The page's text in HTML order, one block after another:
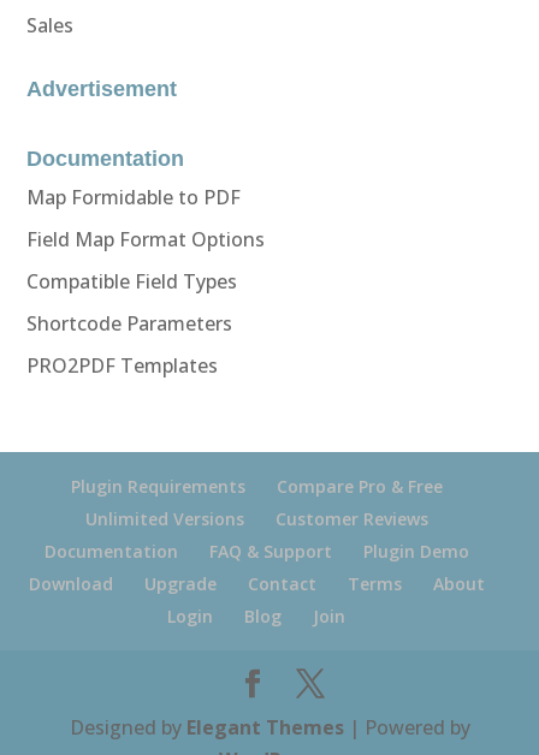
Sales
Advertisement
Documentation
Map Formidable to PDF
Field Map Format Options
Compatible Field Types
Shortcode Parameters
PRO2PDF Templates
Plugin Requirements
Compare Pro & Free
Unlimited Versions
Customer Reviews
Documentation
FAQ & Support
Plugin Demo
Download
Upgrade Contact Terms
About
Login
Blog Join
Designed by Elegant Themes| Powered by